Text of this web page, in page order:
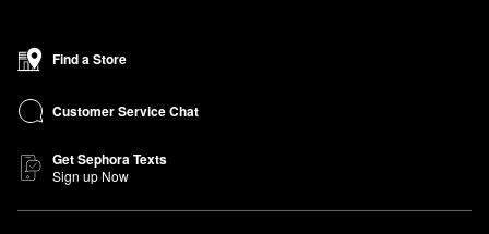
Find a Store
Customer Service Chat
Get Sephora Texts
Sign up Now